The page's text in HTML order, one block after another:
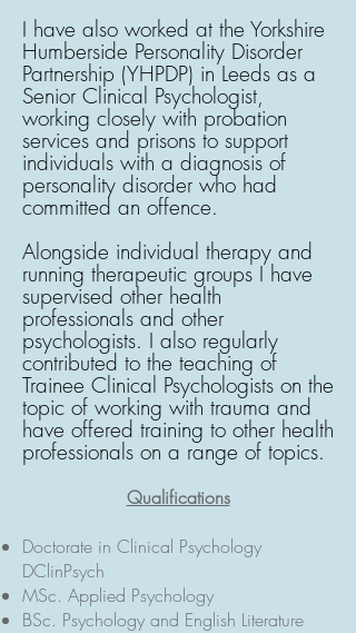
​I have also worked at the Yorkshire
Humberside Personality Disorder
Partnership (YHPDP) in Leeds as a
Senior Clinical Psychologist,
working closely with probation
services and prisons to support
individuals with a diagnosis of
personality disorder who had
committed an offence.
​Alongside individual therapy and
running therapeutic groups I have
supervised other health
professionals and other
psychologists. I also regularly
contributed to the teaching of
Trainee Clinical Psychologists on the
topic of working with trauma and
have offered training to other health
professionals on a range of topics.
Qualifications
Doctorate in Clinical Psychology
DClinPsych
MSc. Applied Psychology
BSc. Psychology and English Literature